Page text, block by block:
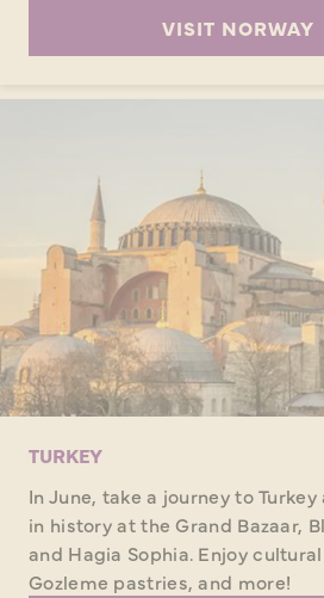
VISIT NORWAY
TURKEY
In June, take a journey to
in history at the Grand Bazaar,
and Hagia Sophia. Enjoy
Gozleme pastries, and more!